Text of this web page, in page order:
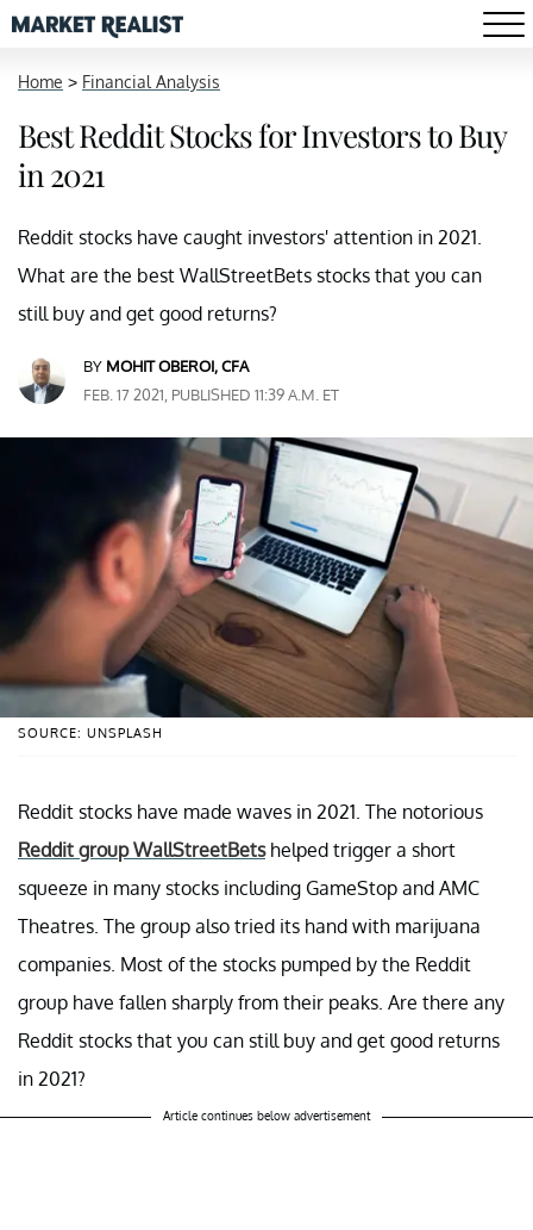
Home > Financial Analysis
Best Reddit Stocks for Investors to Buy
in 2021
Reddit stocks have caught investors' attention in 2021.
What are the best WallStreetBets stocks that you can
still buy and get good returns?
BY MOHIT OBEROI, CFA
FEB. 17 2021, PUBLISHED 11:39 A.M. ET
SOURCE: UNSPLASH
Reddit stocks have made waves in 2021. The notorious
Reddit group WallStreetBetshelped trigger a short
squeeze in many stocks including GameStop and AMC
Theatres. The group also tried its hand with marijuana
companies. Most of the stocks pumped by the Reddit
group have fallen sharply from their peaks. Are there any
Reddit stocks that you can still buy and get good returns
in 2021?
Article continues below advertisement